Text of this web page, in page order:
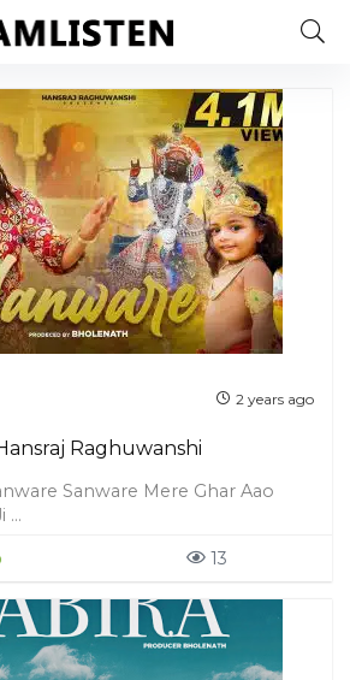
2 years ago
Raghuwanshi
Sanware Mere Ghar Aao
...
13